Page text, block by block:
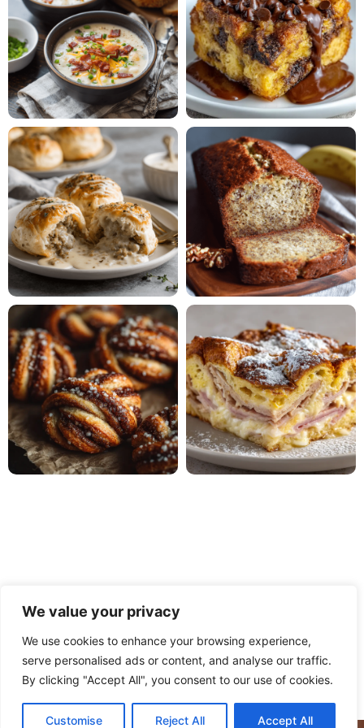
We value your privacy
We use cookies to enhance your browsing experience,
serve personalised ads or content, and analyse our traffic.
By clicking "Accept All", you consent to our use of cookies.
Customise Reject All Accept All
PRIVACY POLICY TERMS OF USE DISCLAIMER
CONTACT ABOUT